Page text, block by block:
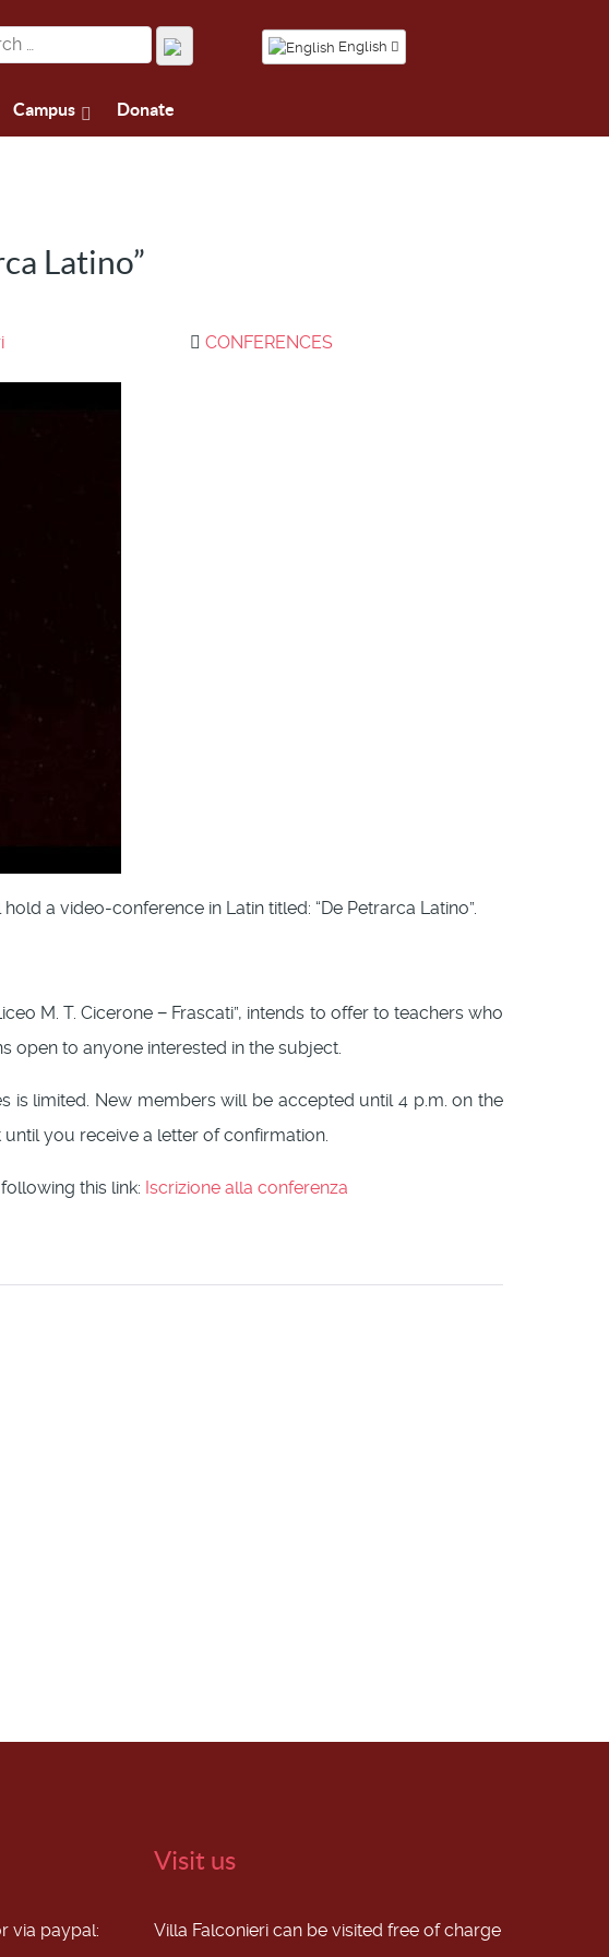
English
Campus Donate
Latino”
CONFERENCES
a video-conference in Latin titled: “De Petrarca Latino”.
M. T. Cicerone − Frascati”, intends to offer to teachers who
open to anyone interested in the subject.
is limited. New members will be accepted until 4 p.m. on the
you receive a letter of confirmation.
this link: Iscrizione alla conferenza
via paypal:
Visit us
Villa Falconieri can be visited free of charge